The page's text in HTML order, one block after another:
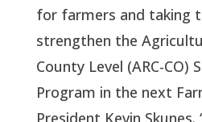
for farmers and taking
strengthen the
County Level (ARC-CO)
Program in the next